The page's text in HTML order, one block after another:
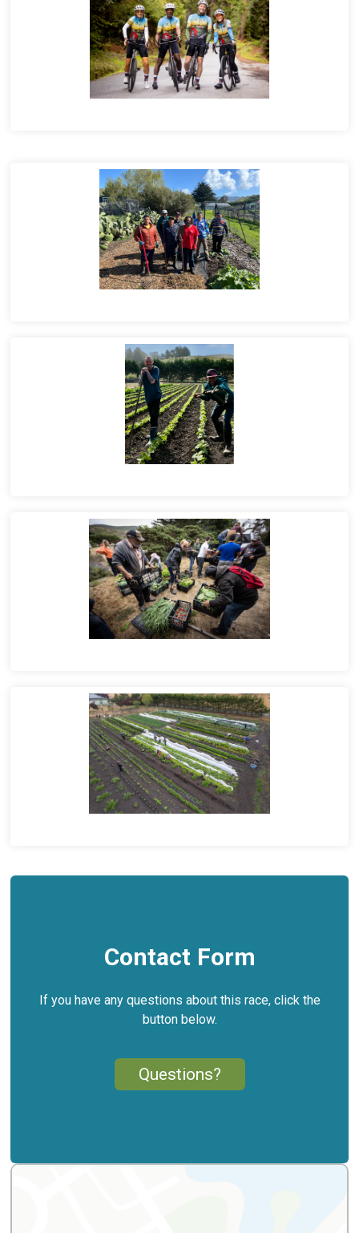
Contact Form
If you have any questions about this race, click the
button below.
Questions?